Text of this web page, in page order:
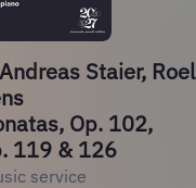
Staier, Roel
Op. 102,
119 & 126
service